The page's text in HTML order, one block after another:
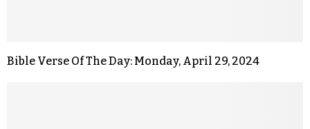
Bible Verse Of The Day: Monday, April 29, 2024